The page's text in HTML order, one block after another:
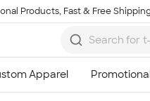
Products, Fast & Free